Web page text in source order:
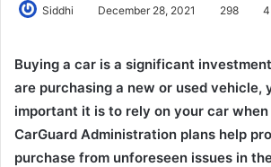
Siddhi December 28, 2021 298
Buying a car is a significant
are purchasing a new or used vehicle,
important it is to rely on your car
CarGuard Administration plans help
purchase from unforeseen issues in